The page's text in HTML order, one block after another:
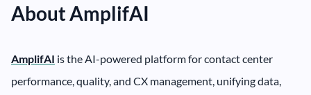
About AmplifAI
AmplifAI is the AI-powered platform for contact center
performance, quality, and CX management, unifying data,